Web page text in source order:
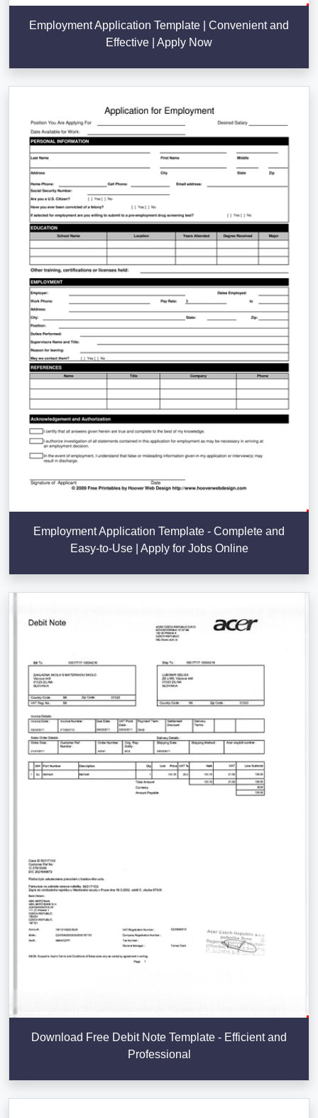
Employment Application Template | Convenient and
Effective | Apply Now
Employment Application Template - Complete and
Easy-to-Use | Apply for Jobs Online
Download Free Debit Note Template - Efficient and
Professional